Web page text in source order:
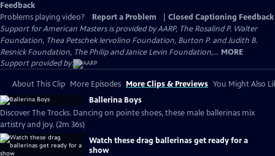
Feedback
Problems playing video?
Report a Problem
Closed Captioning Feedback
Support for American Masters is provided by AARP, The Rosalind P. Walter
Foundation, Thea Petschek Iervolino Foundation, Burton P. and Judith B.
Resnick Foundation, The Philip and Janice Levin Foundation,... MORE
Support provided by:
About This Clip More Episodes More Clips & Previews You Might Also
Ballerina Boys
Discover The Trocks. Dancing on pointe shoes, these male ballerinas mix
artistry and joy. (2m 36s)
Watch these drag ballerinas get ready for a
show